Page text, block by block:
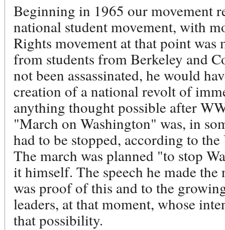
Beginning in 1965 our movement
national student movement, with
Rights movement at that point
from students from Berkeley and
not been assassinated, he would
creation of a national revolt of
anything thought possible after
"March on Washington" was, in
had to be stopped, according to
The march was planned "to stop
it himself. The speech he made
was proof of this and to the
leaders, at that moment, whose
that possibility.